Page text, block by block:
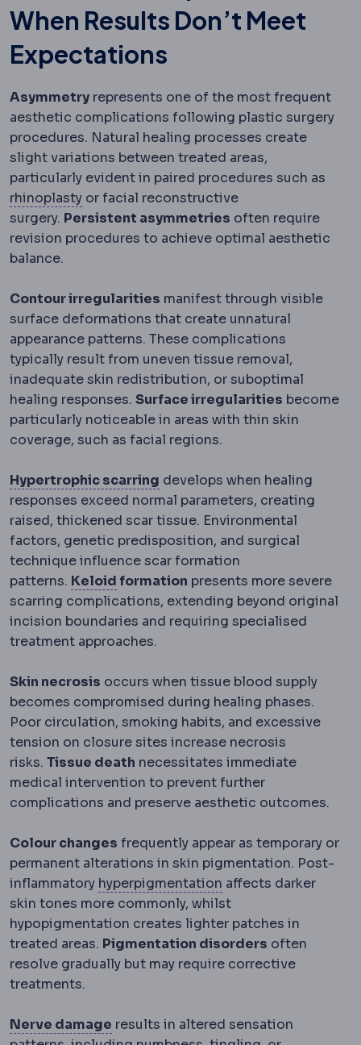
When Results Don’t Meet
Expectations
Asymmetry represents one of the most frequent
aesthetic complications following plastic surgery
procedures. Natural healing processes create
slight variations between treated areas,
particularly evident in paired procedures such as
rhinoplastyRhinoplastySurgery reshaping the bone
or facial reconstructive
surgery. Persistent asymmetries often require
revision procedures to achieve optimal aesthetic
balance.
Contour irregularities manifest through visible
surface deformations that create unnatural
appearance patterns. These complications
typically result from uneven tissue removal,
inadequate skin redistribution, or suboptimal
healing responses. Surface irregularities become
particularly noticeable in areas with thin skin
coverage, such as facial regions.
Hypertrophic scarring Hypertrophic scarA
develops when healing
responses exceed normal parameters, creating
raised, thickened scar tissue. Environmental
factors, genetic predisposition, and surgical
technique influence scar formation
patterns. Keloid KeloidAn overgrown scar that
formation presents more severe
scarring complications, extending beyond original
incision boundaries and requiring specialised
treatment approaches.
Skin necrosis occurs when tissue blood supply
becomes compromised during healing phases.
Poor circulation, smoking habits, and excessive
tension on closure sites increase necrosis
risks. Tissue death necessitates immediate
medical intervention to prevent further
complications and preserve aesthetic outcomes.
Colour changes frequently appear as temporary or
permanent alterations in skin pigmentation. Post-
inflammatory hyperpigmentation Hyperpigmentation
affects darker
skin tones more commonly, whilst
hypopigmentation creates lighter patches in
treated areas. Pigmentation disorders often
resolve gradually but may require corrective
treatments.
Nerve damage NeuropathyNerve damage causing
results in altered sensation